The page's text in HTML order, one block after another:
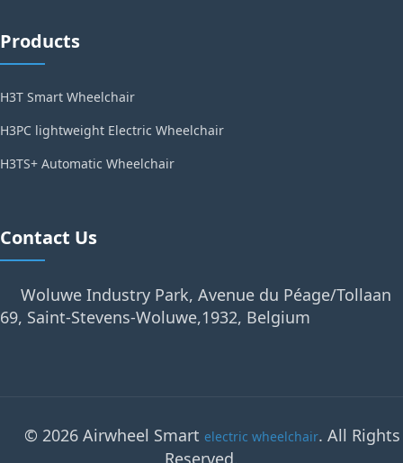
Products
H3T Smart Wheelchair
H3PC lightweight Electric Wheelchair
H3TS+ Automatic Wheelchair
Contact Us
Woluwe Industry Park, Avenue du Péage/Tollaan
69, Saint-Stevens-Woluwe,1932, Belgium
© 2026 Airwheel Smart electric wheelchair. All Rights
Reserved.